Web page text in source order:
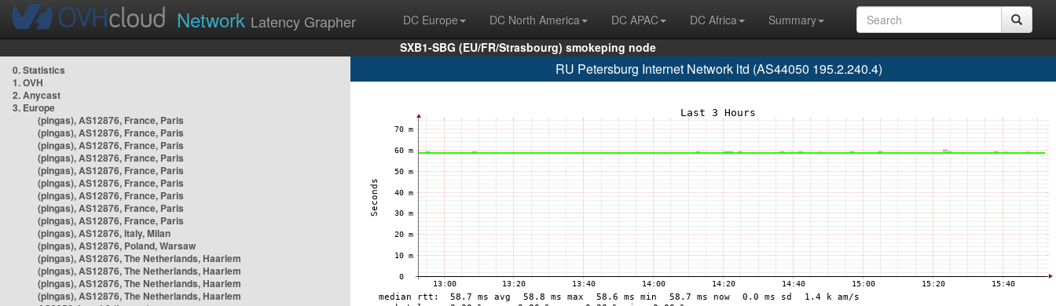
Network Latency Grapher DC Europe DC North America DC APAC DC Africa
Summary
SXB1-SBG (EU/FR/Strasbourg) smokeping node
0. Statistics
1. OVH
2. Anycast
3. Europe
(pingas), AS12876, France, Paris
(pingas), AS12876, France, Paris
(pingas), AS12876, France, Paris
(pingas), AS12876, France, Paris
(pingas), AS12876, France, Paris
(pingas), AS12876, France, Paris
(pingas), AS12876, France, Paris
(pingas), AS12876, France, Paris
(pingas), AS12876, France, Paris
(pingas), AS12876, Italy, Milan
(pingas), AS12876, Poland, Warsaw
(pingas), AS12876, The Netherlands, Haarlem
(pingas), AS12876, The Netherlands, Haarlem
(pingas), AS12876, The Netherlands, Haarlem
(pingas), AS12876, The Netherlands, Haarlem
RU Petersburg Internet Network ltd (AS44050 195.2.240.4)